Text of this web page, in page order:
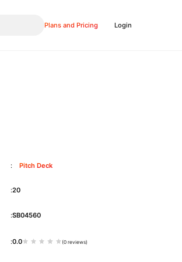
Plans and Pricing Login
Pitch Deck
20
SB04560
0.0 (0 reviews)